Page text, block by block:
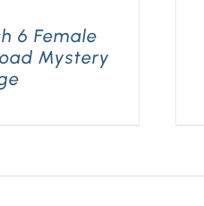
6 Female
Mystery